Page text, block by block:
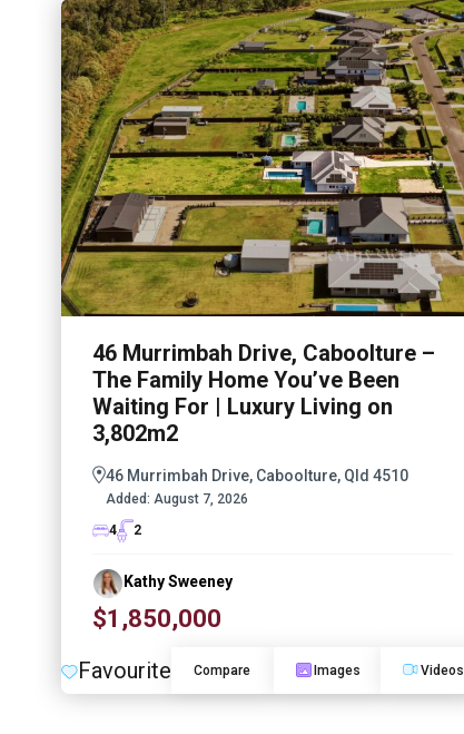
46 Murrimbah Drive, Caboolture –
The Family Home You’ve Been
Waiting For | Luxury Living on
3,802m2
46 Murrimbah Drive, Caboolture, Qld 4510
Added: August 7, 2026
4
2
Kathy Sweeney
$1,850,000
Favourite Compare Images Videos